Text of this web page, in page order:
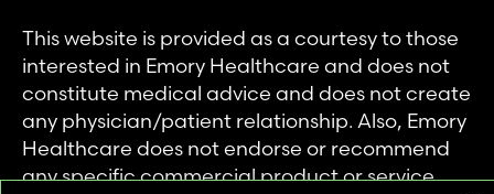
This website is provided as a courtesy to those
interested in Emory Healthcare and does not
constitute medical advice and does not create
any physician/patient relationship. Also, Emory
Healthcare does not endorse or recommend
any specific commercial product or service.